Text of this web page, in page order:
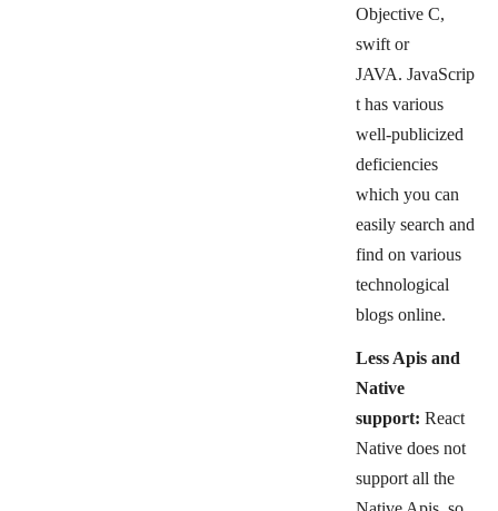
Objective C,
swift or
JAVA. JavaScrip
t has various
well-publicized
deficiencies
which you can
easily search and
find on various
technological
blogs online.
Less Apis and
Native
support: React
Native does not
support all the